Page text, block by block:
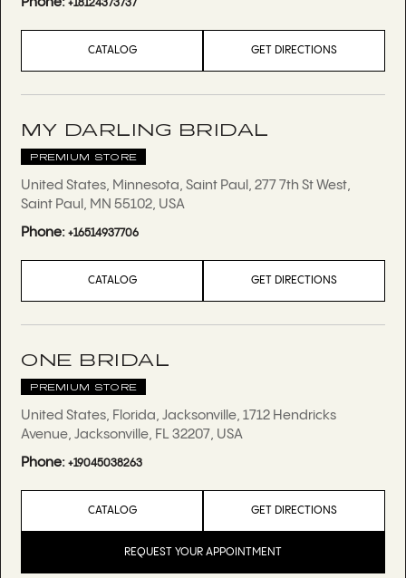
+18124373737
CATALOG GET DIRECTIONS
MY DARLING BRIDAL
PREMIUM STORE
United States, Minnesota, Saint Paul, 277 7th St West,
Saint Paul, MN 55102, USA
Phone:+16514937706
CATALOG GET DIRECTIONS
ONE BRIDAL
PREMIUM STORE
United States, Florida, Jacksonville, 1712 Hendricks
Avenue, Jacksonville, FL 32207, USA
Phone:+19045038263
CATALOG GET DIRECTIONS
REQUEST YOUR APPOINTMENT